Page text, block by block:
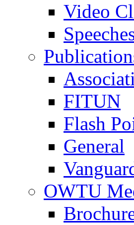
Video
FITUN
Flash
General
OWTU